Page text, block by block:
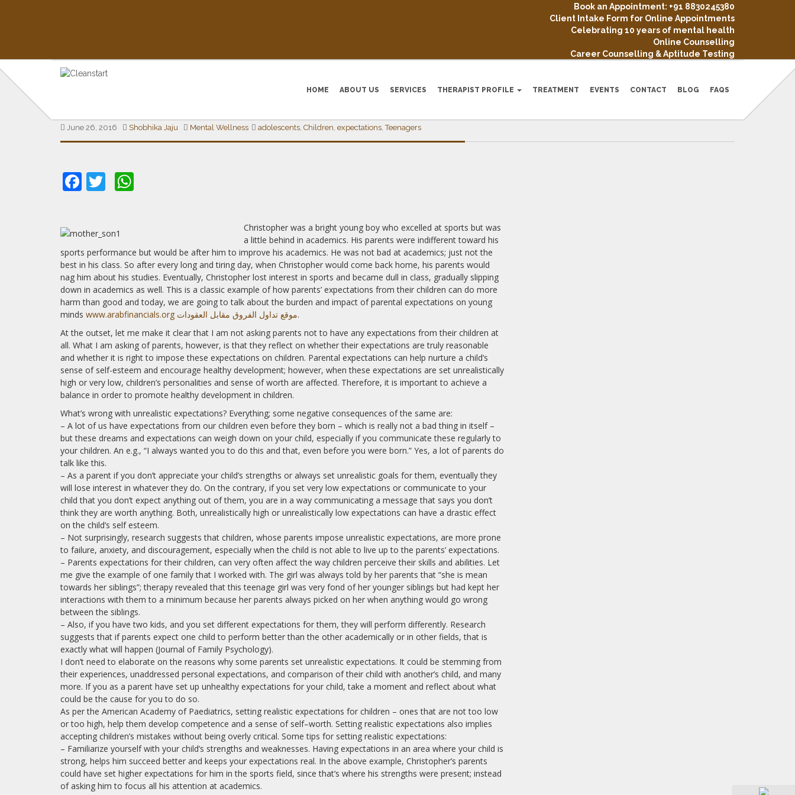
Book an Appointment: +91 8830245380
Client Intake Form for Online Appointments
Celebrating 10 years of mental health
Online Counselling
Career Counselling & Aptitude Testing
HOME ABOUT US SERVICES THERAPIST PROFILE TREATMENT EVENTS CONTACT BLOG FAQS
June 26, 2016 Shobhika Jaju Mental Wellness adolescents, Children, expectations,Teenagers
Facebook
Twitter
Christopher was a bright young boy who excelled at sports but was
a little behind in academics. His parents were indifferent toward his
sports performance but would be after him to improve his academics. He was not bad at academics; just not the
best in his class. So after every long and tiring day, when Christopher would come back home, his parents would
nag him about his studies. Eventually, Christopher lost interest in sports and became dull in class, gradually slipping
down in academics as well. This is a classic example of how parents’ expectations from their children can do more
harm than good and today, we are going to talk about the burden and impact of parental expectations on young
minds
www.arabfinancials.org موقع تداول الفروق مقابل العقودات.
At the outset, let me make it clear that I am not asking parents not to have any expectations from their children at
all. What I am asking of parents, however, is that they reflect on whether their expectations are truly reasonable
and whether it is right to impose these expectations on children. Parental expectations can help nurture a child’s
sense of self-esteem and encourage healthy development; however, when these expectations are set unrealistically
high or very low, children’s personalities and sense of worth are affected. Therefore, it is important to achieve a
balance in order to promote healthy development in children.
What’s wrong with unrealistic expectations? Everything; some negative consequences of the same are:
– A lot of us have expectations from our children even before they born – which is really not a bad thing in itself –
but these dreams and expectations can weigh down on your child, especially if you communicate these regularly to
your children. An e.g., “I always wanted you to do this and that, even before you were born.” Yes, a lot of parents do
talk like this.
– As a parent if you don’t appreciate your child’s strengths or always set unrealistic goals for them, eventually they
will lose interest in whatever they do. On the contrary, if you set very low expectations or communicate to your
child that you don’t expect anything out of them, you are in a way communicating a message that says you don’t
think they are worth anything. Both, unrealistically high or unrealistically low expectations can have a drastic effect
on the child’s self esteem.
– Not surprisingly, research suggests that children, whose parents impose unrealistic expectations, are more prone
to failure, anxiety, and discouragement, especially when the child is not able to live up to the parents’ expectations.
– Parents expectations for their children, can very often affect the way children perceive their skills and abilities. Let
me give the example of one family that I worked with. The girl was always told by her parents that “she is mean
towards her siblings”; therapy revealed that this teenage girl was very fond of her younger siblings but had kept her
interactions with them to a minimum because her parents always picked on her when anything would go wrong
between the siblings.
– Also, if you have two kids, and you set different expectations for them, they will perform differently. Research
suggests that if parents expect one child to perform better than the other academically or in other fields, that is
exactly what will happen (Journal of Family Psychology).
I don’t need to elaborate on the reasons why some parents set unrealistic expectations. It could be stemming from
their experiences, unaddressed personal expectations, and comparison of their child with another’s child, and many
more. If you as a parent have set up unhealthy expectations for your child, take a moment and reflect about what
could be the cause for you to do so.
As per the American Academy of Paediatrics, setting realistic expectations for children – ones that are not too low
or too high, help them develop competence and a sense of self–worth. Setting realistic expectations also implies
accepting children’s mistakes without being overly critical. Some tips for setting realistic expectations:
– Familiarize yourself with your child’s strengths and weaknesses. Having expectations in an area where your child is
strong, helps him succeed better and keeps your expectations real. In the above example, Christopher’s parents
could have set higher expectations for him in the sports field, since that’s where his strengths were present; instead
of asking him to focus all his attention at academics.